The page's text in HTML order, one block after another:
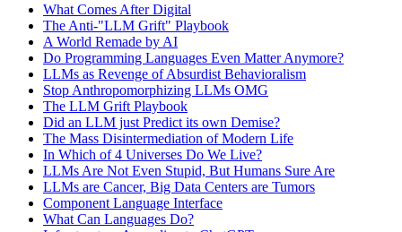
What Comes After Digital
The Anti-"LLM Grift" Playbook
A World Remade by AI
Do Programming Languages Even Matter Anymore?
LLMs as Revenge of Absurdist Behavioralism
Stop Anthropomorphizing LLMs OMG
The LLM Grift Playbook
Did an LLM just Predict its own Demise?
The Mass Disintermediation of Modern Life
In Which of 4 Universes Do We Live?
LLMs Are Not Even Stupid, But Humans Sure Are
LLMs are Cancer, Big Data Centers are Tumors
Component Language Interface
What Can Languages Do?